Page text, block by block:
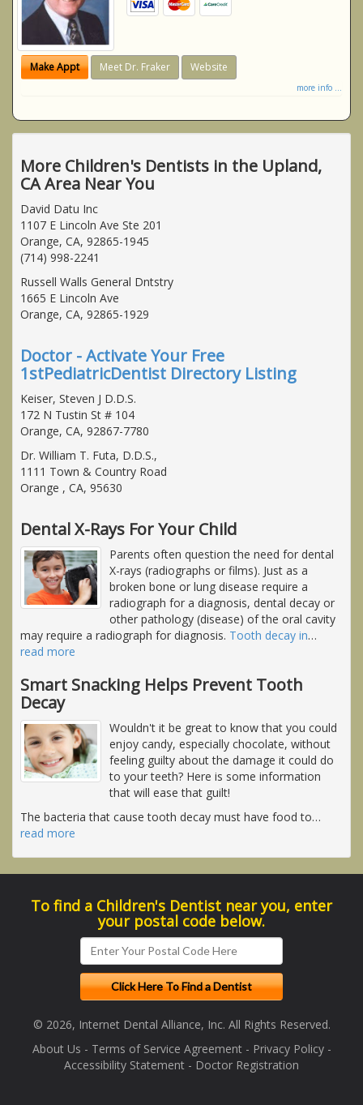
Make Appt Meet Dr. Fraker Website
more info ...
More Children's Dentists in the Upland,
CA Area Near You
David Datu Inc
1107 E Lincoln Ave Ste 201
Orange, CA, 92865-1945
(714) 998-2241
Russell Walls General Dntstry
1665 E Lincoln Ave
Orange, CA, 92865-1929
Doctor - Activate Your Free
1stPediatricDentist Directory Listing
Keiser, Steven J D.D.S.
172 N Tustin St # 104
Orange, CA, 92867-7780
Dr. William T. Futa, D.D.S.,
1111 Town & Country Road
Orange , CA, 95630
Dental X-Rays For Your Child
Parents often question the need for dental
X-rays (radiographs or films). Just as a
broken bone or lung disease require a
radiograph for a diagnosis, dental decay or
other pathology (disease) of the oral cavity
may require a radiograph for diagnosis. Tooth decay in…
read more
Smart Snacking Helps Prevent Tooth
Decay
Wouldn't it be great to know that you could
enjoy candy, especially chocolate, without
feeling guilty about the damage it could do
to your teeth? Here is some information
that will ease that guilt!
The bacteria that cause tooth decay must have food to…
read more
To find a Children's Dentist near you, enter
your postal code below.
© 2026, Internet Dental Alliance, Inc. All Rights Reserved.
About Us - Terms of Service Agreement- Privacy Policy-
Accessibility Statement - Doctor Registration